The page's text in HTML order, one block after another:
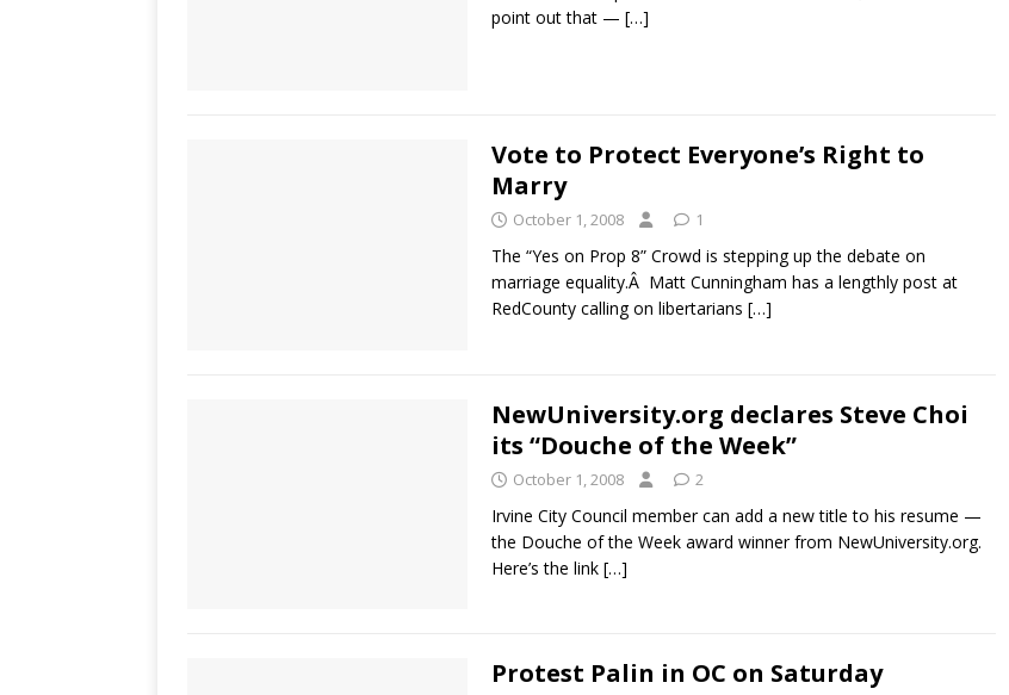
point out that — […]
Vote to Protect Everyone’s Right to
Marry
October 1, 2008 1
The “Yes on Prop 8” Crowd is stepping up the debate on
marriage equality.Â Matt Cunningham has a lengthly post at
RedCounty calling on libertarians […]
NewUniversity.org declares Steve Choi
its “Douche of the Week”
October 1, 2008 2
Irvine City Council member can add a new title to his resume —
the Douche of the Week award winner from NewUniversity.org.
Here’s the link […]
Protest Palin in OC on Saturday